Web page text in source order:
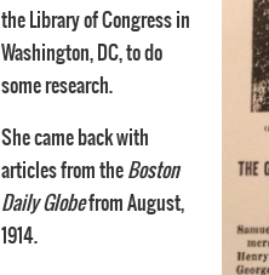
the Library of Congress in
Washington, DC, to do
some research.
She came back with
articles from the Boston
Daily Globefrom August,
1914.